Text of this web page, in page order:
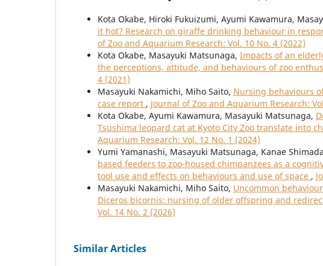
Kota Okabe, Hiroki Fukuizumi, Ayumi Kawamura,
it hot? Research on giraffe drinking behaviour in
of Zoo and Aquarium Research: Vol. 10 No. 4 (2022)
Kota Okabe, Masayuki Matsunaga, Impacts of an
the perceptions, attitude, and behaviours of zoo
4 (2021)
Masayuki Nakamichi, Miho Saito, Nursing behaviours
case report , Journal of Zoo and Aquarium Research:
Kota Okabe, Ayumi Kawamura, Masayuki Matsunaga,
Tsushima leopard cat at Kyoto City Zoo translate into
Aquarium Research: Vol. 12 No. 1 (2024)
Yumi Yamanashi, Masayuki Matsunaga, Kanae
based feeders to zoo-housed chimpanzees as a
tool use and effects on behaviours and use of space ,
Masayuki Nakamichi, Miho Saito, Uncommon
Diceros bicornis: nursing of older offspring and
Vol. 14 No. 2 (2026)
Similar Articles